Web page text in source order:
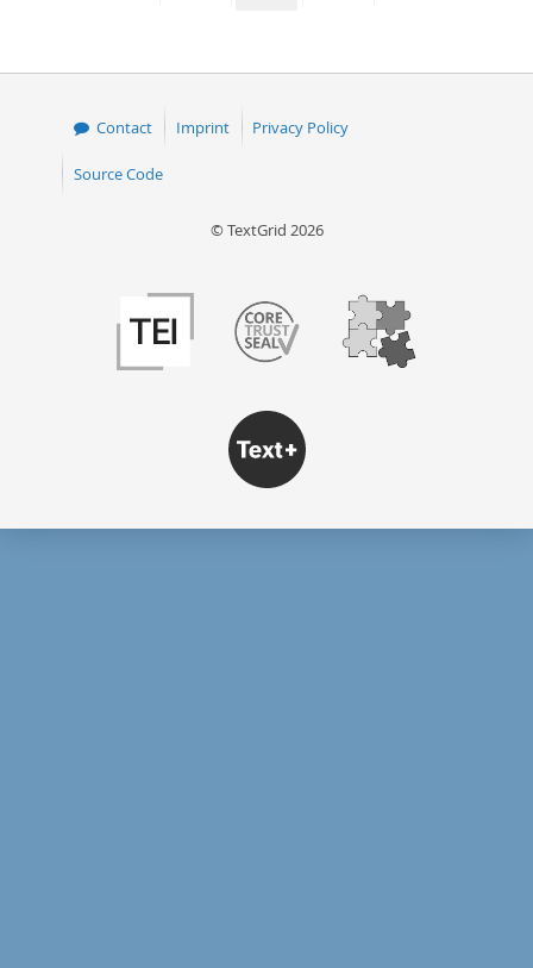
Contact Imprint Privacy Policy
Source Code
© TextGrid 2026